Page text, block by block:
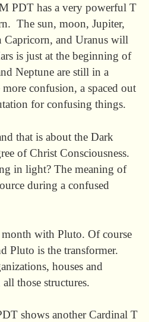
PDT has a very powerful T
The sun, moon, Jupiter,
and Uranus will
is just at the beginning of
Neptune are still in a
confusion, a spaced out
for confusing things.
that is about the Dark
of Christ Consciousness.
in light? The meaning of
during a confused
with Pluto. Of course
Pluto is the transformer.
houses and
those structures.
shows another Cardinal T